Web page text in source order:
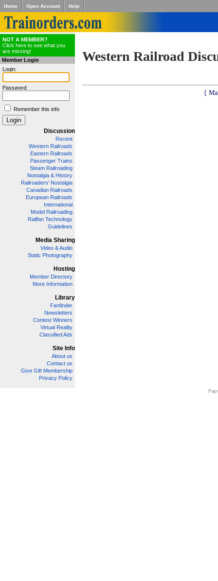
Home Open Account Help
NOT A MEMBER?
Click here to see what you
are missing!
Member Login
Login:
Password:
Remember this info
Discussion
Recent
Western Railroads
Eastern Railroads
Passenger Trains
Steam Railroading
Nostalgia & History
Railroaders' Nostalgia
Canadian Railroads
European Railroads
International
Model Railroading
Railfan Technology
Guidelines
Media Sharing
Video & Audio
Static Photography
Hosting
Member Directory
More Information
Library
Fanfinder
Newsletters
Contest Winners
Virtual Reality
Classified Ads
Site Info
About us
Contact us
Give Gift Membership
Privacy Policy
Western Railroad
[